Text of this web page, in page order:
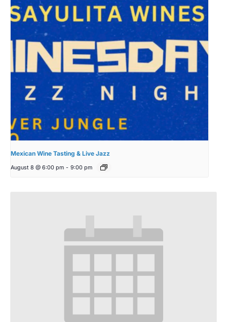
Mexican Wine Tasting & Live Jazz
August 8 @ 6:00 pm - 9:00 pm